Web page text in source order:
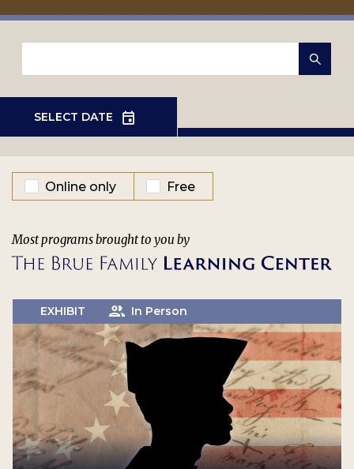
Online only Free
Most programs brought to you by
EXHIBIT In Person